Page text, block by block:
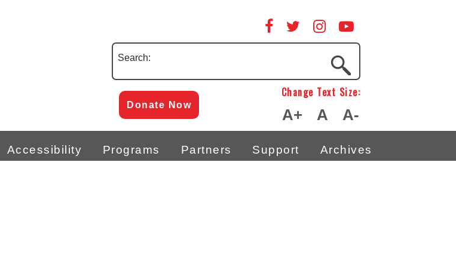
Search:
Donate Now
Change Text Size:
A+ A A-
Accessibility Programs Partners Support Archives